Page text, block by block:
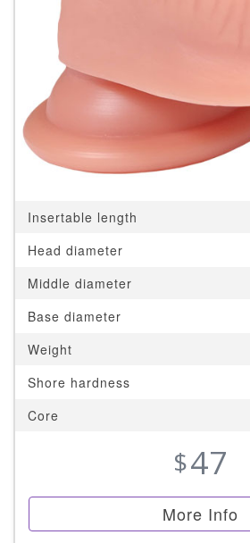
Insertable length
Head diameter
Middle diameter
Base diameter
Weight
Shore hardness
Core
$47
More Info